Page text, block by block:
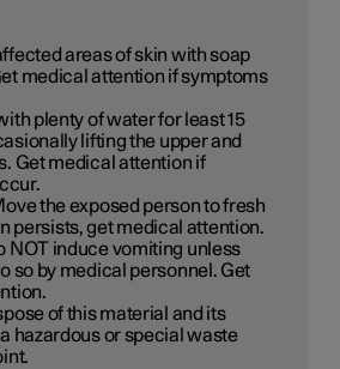
areas of skin with soap
medical attention if symptoms
plenty of water for least 15
lifting the upper and
Get medical attention if
the exposed person to fresh
persists, get medical attention.
NOT induce vomiting unless
so by medical personnel. Get
of this material and its
hazardous or special waste